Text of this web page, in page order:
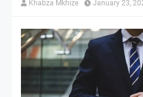
Khabza Mkhize January 23,